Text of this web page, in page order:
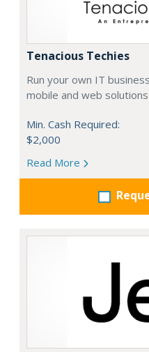
Tenacious Techies
Run your own IT
mobile and web solutions.
Min. Cash Required:
$2,000
Read More